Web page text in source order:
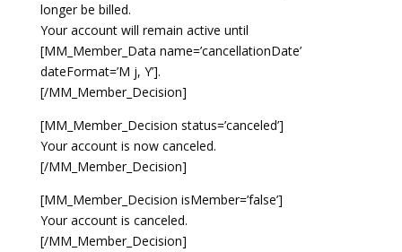
School Of Discipleship
Payment
Donate
longer be billed.
Your account will remain active until
[MM_Member_Data name=’cancellationDate’
dateFormat=’M j, Y’].
[/MM_Member_Decision]
[MM_Member_Decision status=’canceled’]
Your account is now canceled.
[/MM_Member_Decision]
[MM_Member_Decision isMember=’false’]
Your account is canceled.
[/MM_Member_Decision]